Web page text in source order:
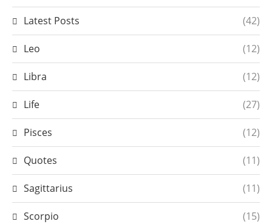
Latest Posts (42)
Leo (12)
Libra (12)
Life (27)
Pisces (12)
Quotes (11)
Sagittarius (11)
Scorpio (15)